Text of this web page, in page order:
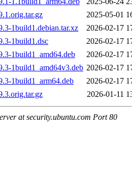
2025-05-01
1build1.debian.tar.xz
2026-02-17
1build1.dsc
2026-02-17
1build1_amd64.deb
2026-02-17
1build1_amd64v3.deb 2026-02-17
1build1_arm64.deb
2026-02-17
2026-01-11
at security.ubuntu.com Port 80